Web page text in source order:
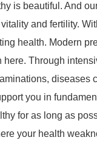
is beautiful. And
and fertility.
health. Modern
here. Through
diseases
you in
for as long as
your health